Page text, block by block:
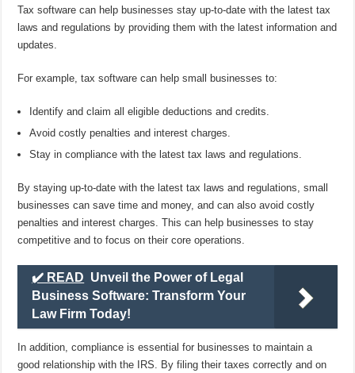
Tax software can help businesses stay up-to-date with the latest tax
laws and regulations by providing them with the latest information and
updates.
For example, tax software can help small businesses to:
Identify and claim all eligible deductions and credits.
Avoid costly penalties and interest charges.
Stay in compliance with the latest tax laws and regulations.
By staying up-to-date with the latest tax laws and regulations, small
businesses can save time and money, and can also avoid costly
penalties and interest charges. This can help businesses to stay
competitive and to focus on their core operations.
✔️ READ Unveil the Power of Legal
Business Software: Transform Your
Law Firm Today!
In addition, compliance is essential for businesses to maintain a
good relationship with the IRS. By filing their taxes correctly and on